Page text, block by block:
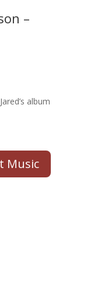
–
album
Music